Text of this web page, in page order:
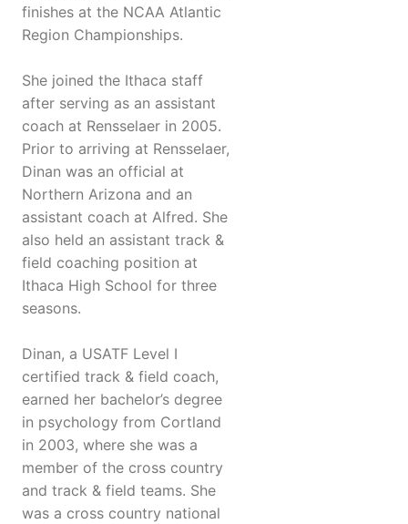
finishes at the NCAA Atlantic
Region Championships.
She joined the Ithaca staff
after serving as an assistant
coach at Rensselaer in 2005.
Prior to arriving at Rensselaer,
Dinan was an official at
Northern Arizona and an
assistant coach at Alfred. She
also held an assistant track &
field coaching position at
Ithaca High School for three
seasons.
Dinan, a USATF Level I
certified track & field coach,
earned her bachelor’s degree
in psychology from Cortland
in 2003, where she was a
member of the cross country
and track & field teams. She
was a cross country national